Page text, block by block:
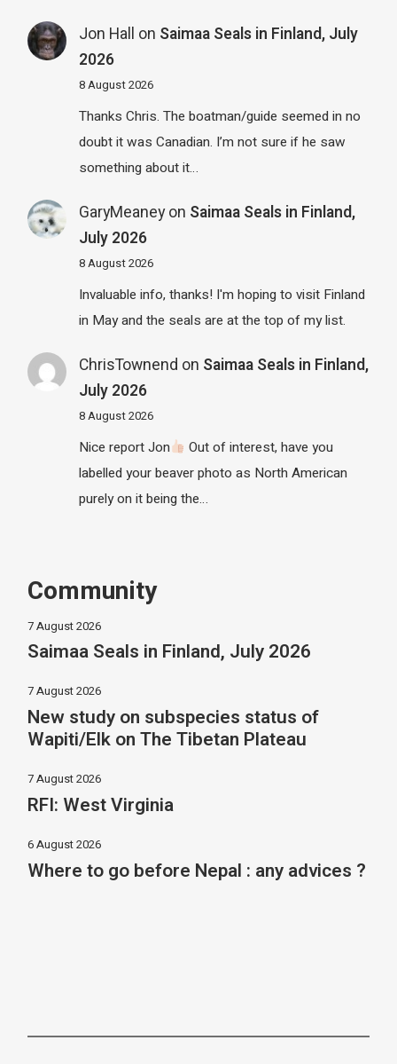
Jon Hall on Saimaa Seals in Finland, July
2026
8 August 2026
Thanks Chris. The boatman/guide seemed in no
doubt it was Canadian. I’m not sure if he saw
something about it…
GaryMeaneyon Saimaa Seals in Finland,
July 2026
8 August 2026
Invaluable info, thanks! I'm hoping to visit Finland
in May and the seals are at the top of my list.
ChrisTownend on Saimaa Seals in Finland,
July 2026
8 August 2026
Nice report Jon
Out of interest, have you
labelled your beaver photo as North American
purely on it being the…
Community
7 August 2026
Saimaa Seals in Finland, July 2026
7 August 2026
New study on subspecies status of
Wapiti/Elk on The Tibetan Plateau
7 August 2026
RFI: West Virginia
6 August 2026
Where to go before Nepal : any advices ?